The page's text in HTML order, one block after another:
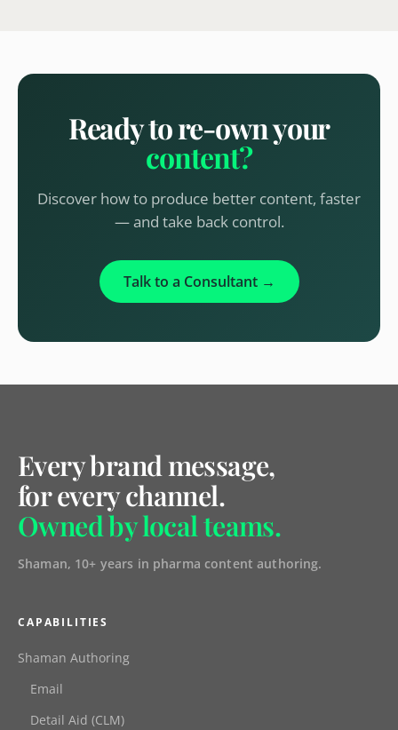
Ready to re-own your
content?
Discover how to produce better content, faster
— and take back control.
Talk to a Consultant →
Every brand message,
for every channel.
Owned by local teams.
Shaman, 10+ years in pharma content authoring.
CAPABILITIES
Shaman Authoring
Email
Detail Aid (CLM)